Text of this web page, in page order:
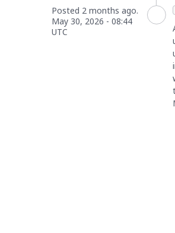
Posted 2 months ago.
May 30, 2026 - 08:44
UTC